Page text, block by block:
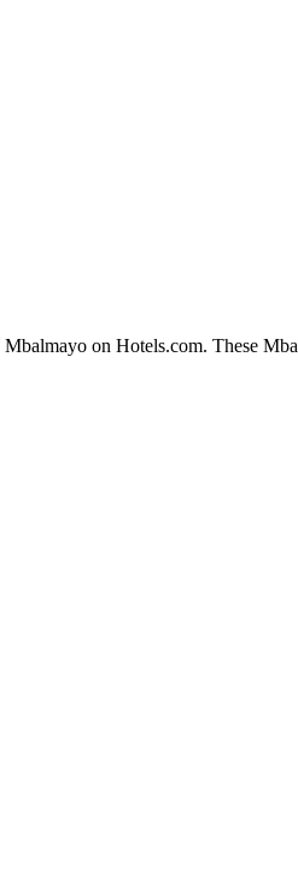
on Hotels.com. These